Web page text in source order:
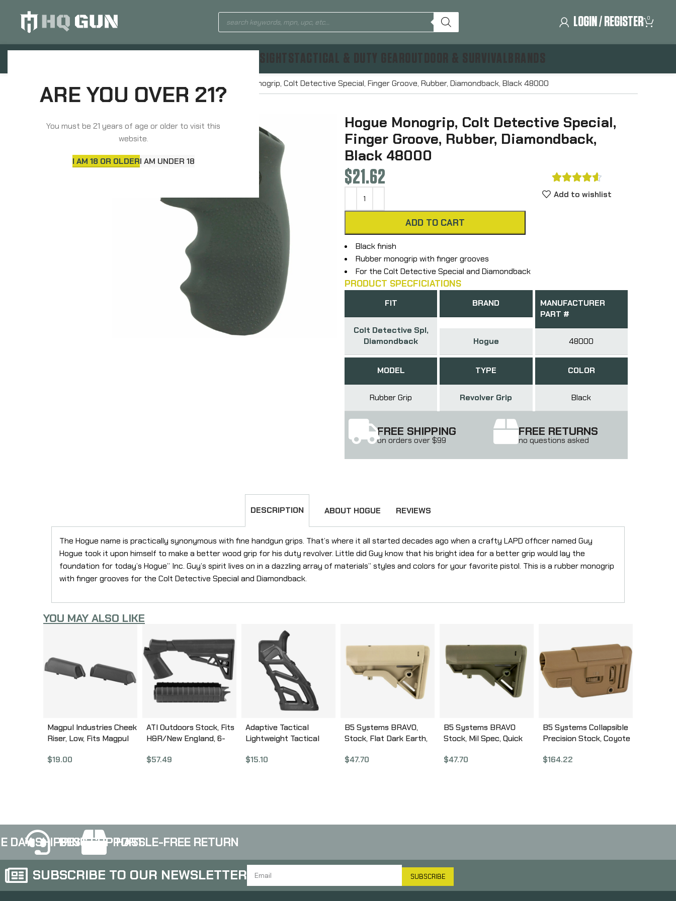
ARE YOU OVER 21?
You must be 21 years of age or older to visit this
website.
I AM 18 OR OLDERI AM UNDER 18
LOGIN / REGISTER 0
Hogue Monogrip, Colt Detective Special, Finger Groove, Rubber, Diamondback, Black 48000
Hogue Monogrip, Colt Detective Special,
Finger Groove, Rubber, Diamondback,
Black 48000
$21.62
ADD TO CART

Add to wishlist
Black finish
Rubber monogrip with finger grooves
For the Colt Detective Special and Diamondback
PRODUCT SPECFICIATIONS
FIT
Colt Detective Spl,
Diamondback
BRAND
Hogue
MANUFACTURER
PART #
48000
MODEL
Rubber Grip
TYPE
Revolver Grip
COLOR
Black
FREE SHIPPING
on orders over $99
FREE RETURNS
no questions asked
DESCRIPTION ABOUT HOGUE REVIEWS
The Hogue name is practically synonymous with fine handgun grips. That’s where it all started decades ago when a crafty LAPD officer named Guy
Hogue took it upon himself to make a better wood grip for his duty revolver. Little did Guy know that his bright idea for a better grip would lay the
foundation for today’s Hogue” Inc. Guy’s spirit lives on in a dazzling array of materials” styles and colors for your favorite pistol. This is a rubber monogrip
with finger grooves for the Colt Detective Special and Diamondback.
YOU MAY ALSO LIKE
Magpul Industries Cheek
Riser, Low, Fits Magpul
Fits Hunter X-22/X-22
$19.00
ATI Outdoors Stock, Fits
H&R/New England, 6-
HRN4100
$57.49
Adaptive Tactical
Lightweight Tactical
Rifles AT-01900
$15.10
B5 Systems BRAVO,
Stock, Flat Dark Earth,
Mil Spec BRV-1085
$47.70
B5 Systems BRAVO
Stock, Mil Spec, Quick
Green BRV-1104
$47.70
B5 Systems Collapsible
Precision Stock, Coyote
Cheek Riser CPS-1306
$164.22
DAY SHIPPINGBEST SUPPORTHASSLE-FREE RETURN
SUBSCRIBE TO OUR NEWSLETTER SUBSCRIBE